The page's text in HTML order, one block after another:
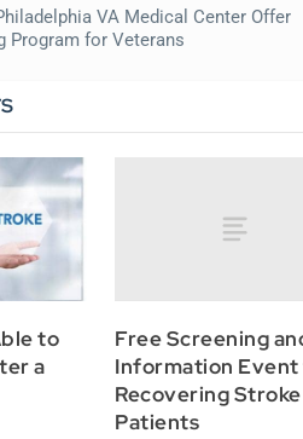
VA Medical Center Offer
Program for Veterans
to
a
Free Screening
Information
Recovering Stroke
Patients